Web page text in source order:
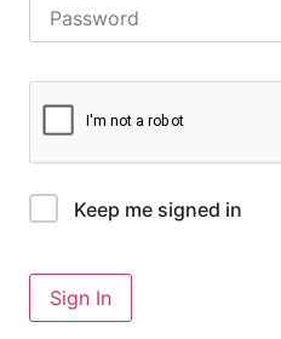
Keep me signed in
Sign In